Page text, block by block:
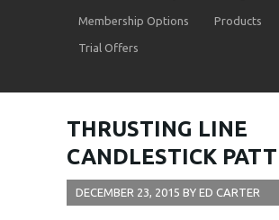
Membership Options Products
Trial Offers
THRUSTING LINE
CANDLESTICK
DECEMBER 23, 2015 BY ED CARTER